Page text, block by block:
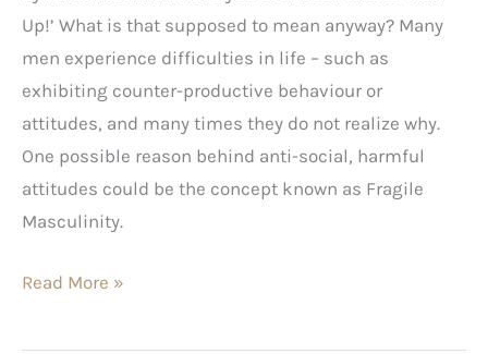
Up!’ What is that supposed to mean anyway? Many
men experience difficulties in life – such as
exhibiting counter-productive behaviour or
attitudes, and many times they do not realize why.
One possible reason behind anti-social, harmful
attitudes could be the concept known as Fragile
Masculinity.
Read More »